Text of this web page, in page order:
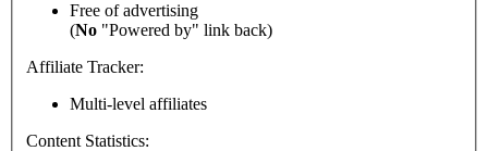
Free of advertising
(No "Powered by" link back)
Affiliate Tracker:
Multi-level affiliates
Content Statistics: